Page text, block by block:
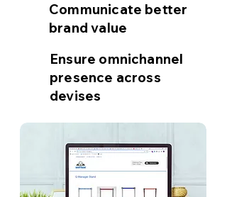
Communicate better
brand value
Ensure omnichannel
presence across
devises